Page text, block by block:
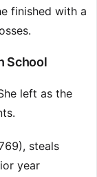
finished with a
School
left as the
steals
year